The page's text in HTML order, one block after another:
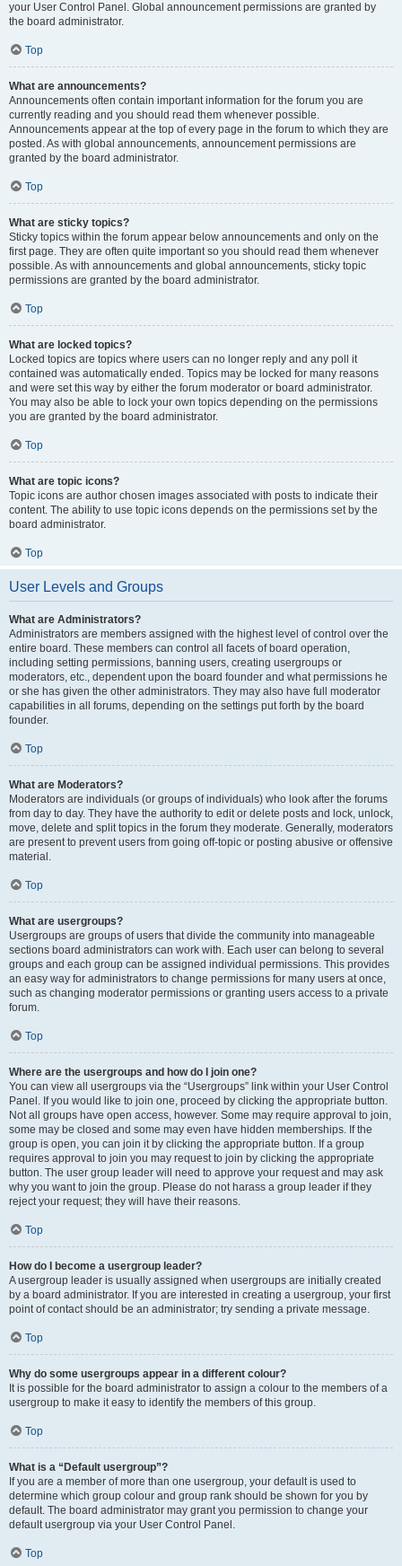
your User Control Panel. Global announcement permissions are granted by
the board administrator.
Top
What are announcements?
Announcements often contain important information for the forum you are
currently reading and you should read them whenever possible.
Announcements appear at the top of every page in the forum to which they are
posted. As with global announcements, announcement permissions are
granted by the board administrator.
Top
What are sticky topics?
Sticky topics within the forum appear below announcements and only on the
first page. They are often quite important so you should read them whenever
possible. As with announcements and global announcements, sticky topic
permissions are granted by the board administrator.
Top
What are locked topics?
Locked topics are topics where users can no longer reply and any poll it
contained was automatically ended. Topics may be locked for many reasons
and were set this way by either the forum moderator or board administrator.
You may also be able to lock your own topics depending on the permissions
you are granted by the board administrator.
Top
What are topic icons?
Topic icons are author chosen images associated with posts to indicate their
content. The ability to use topic icons depends on the permissions set by the
board administrator.
Top
User Levels and Groups
What are Administrators?
Administrators are members assigned with the highest level of control over the
entire board. These members can control all facets of board operation,
including setting permissions, banning users, creating usergroups or
moderators, etc., dependent upon the board founder and what permissions he
or she has given the other administrators. They may also have full moderator
capabilities in all forums, depending on the settings put forth by the board
founder.
Top
What are Moderators?
Moderators are individuals (or groups of individuals) who look after the forums
from day to day. They have the authority to edit or delete posts and lock, unlock,
move, delete and split topics in the forum they moderate. Generally, moderators
are present to prevent users from going off-topic or posting abusive or offensive
material.
Top
What are usergroups?
Usergroups are groups of users that divide the community into manageable
sections board administrators can work with. Each user can belong to several
groups and each group can be assigned individual permissions. This provides
an easy way for administrators to change permissions for many users at once,
such as changing moderator permissions or granting users access to a private
forum.
Top
Where are the usergroups and how do I join one?
You can view all usergroups via the “Usergroups” link within your User Control
Panel. If you would like to join one, proceed by clicking the appropriate button.
Not all groups have open access, however. Some may require approval to join,
some may be closed and some may even have hidden memberships. If the
group is open, you can join it by clicking the appropriate button. If a group
requires approval to join you may request to join by clicking the appropriate
button. The user group leader will need to approve your request and may ask
why you want to join the group. Please do not harass a group leader if they
reject your request; they will have their reasons.
Top
How do I become a usergroup leader?
A usergroup leader is usually assigned when usergroups are initially created
by a board administrator. If you are interested in creating a usergroup, your first
point of contact should be an administrator; try sending a private message.
Top
Why do some usergroups appear in a different colour?
It is possible for the board administrator to assign a colour to the members of a
usergroup to make it easy to identify the members of this group.
Top
What is a “Default usergroup”?
If you are a member of more than one usergroup, your default is used to
determine which group colour and group rank should be shown for you by
default. The board administrator may grant you permission to change your
default usergroup via your User Control Panel.
Top